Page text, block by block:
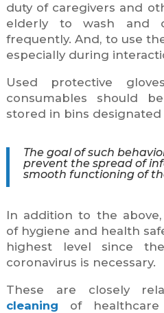
duty of caregivers and
elderly to wash and
frequently. And, to use
especially during
Used protective
consumables should
stored in bins designated
The goal of such
prevent the spread of
smooth functioning of
In addition to the
of hygiene and health
highest level since
coronavirus is necessary.
These are closely
cleaning of